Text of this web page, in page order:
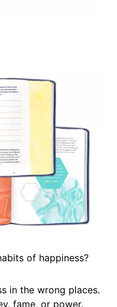
of happiness?
in the wrong places.
fame, or power.